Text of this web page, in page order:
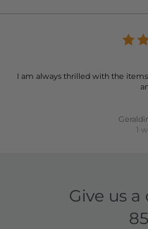
I am always thrilled with the
1
Give us a